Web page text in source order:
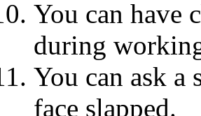
You can have
during
You can ask
face slapped.